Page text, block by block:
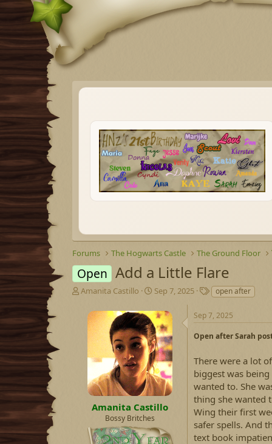
Forums The Hogwarts Castle The Ground Floor
Open Add a Little Flare
T
Amanita Castillo
S
a
r
t
d
a
t
e
Sep 7, 2025
T
a
g
s
open after
Amanita Castillo
Bossy Britches
Sep 7, 2025
Open after Sarah
There were a lot
biggest was
wanted to. She
thing she wanted
Wing their first
safer spells. And
text book